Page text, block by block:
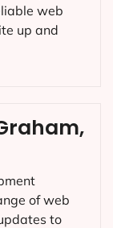
of web
to
web
up and